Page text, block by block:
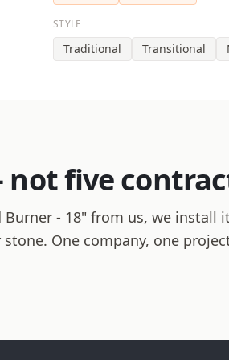
STYLE
Traditional Transitional
five
Burner - 18" from us, we
One company, one